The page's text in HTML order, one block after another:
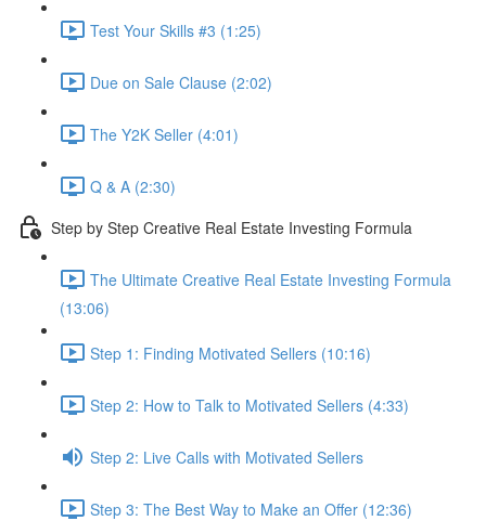
Test Your Skills #3 (1:25)
Due on Sale Clause (2:02)
The Y2K Seller (4:01)
Q & A (2:30)
Step by Step Creative Real Estate Investing Formula
The Ultimate Creative Real Estate Investing Formula
(13:06)
Step 1: Finding Motivated Sellers (10:16)
Step 2: How to Talk to Motivated Sellers (4:33)
Step 2: Live Calls with Motivated Sellers
Step 3: The Best Way to Make an Offer (12:36)